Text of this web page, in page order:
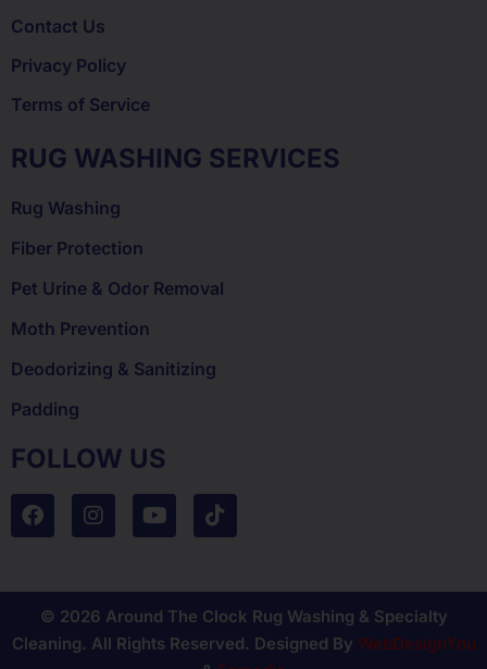
Contact Us
Privacy Policy
Terms of Service
RUG WASHING SERVICES
Rug Washing
Fiber Protection
Pet Urine & Odor Removal
Moth Prevention
Deodorizing & Sanitizing
Padding
FOLLOW US
© 2026 Around The Clock Rug Washing & Specialty
Cleaning. All Rights Reserved. Designed By WebDesignYou